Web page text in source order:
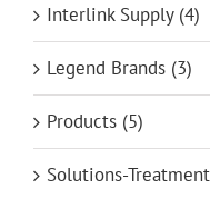
Interlink Supply (4)
Legend Brands (3)
Products (5)
Solutions-